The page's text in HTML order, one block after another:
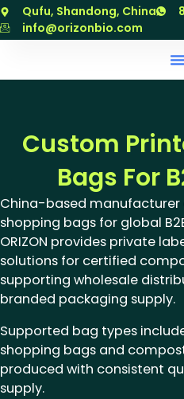
跳
至
Qufu, Shandong, China
info@orizonbio.com
Custom
Bags For
China-based
shopping bags for global
ORIZON provides private
solutions for certified
supporting wholesale
branded packaging supply.
Supported bag types
shopping bags and
produced with consistent
supply.